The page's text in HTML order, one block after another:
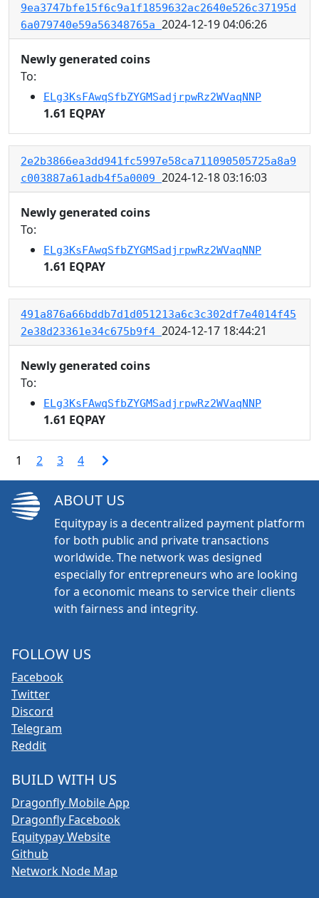
9ea3747bfe15f6c9a1f1859632ac2640e526c37195d
6a079740e59a56348765a 2024-12-19 04:06:26
Newly generated coins
To:
ELg3KsFAwqSfbZYGMSadjrpwRz2WVaqNNP
1.61 EQPAY
2e2b3866ea3dd941fc5997e58ca711090505725a8a9
c003887a61adb4f5a0009 2024-12-18 03:16:03
Newly generated coins
To:
ELg3KsFAwqSfbZYGMSadjrpwRz2WVaqNNP
1.61 EQPAY
491a876a66bddb7d1d051213a6c3c302df7e4014f45
2e38d23361e34c675b9f4 2024-12-17 18:44:21
Newly generated coins
To:
ELg3KsFAwqSfbZYGMSadjrpwRz2WVaqNNP
1.61 EQPAY
1 2 3 4
ABOUT US
Equitypay is a decentralized payment platform
for both public and private transactions
worldwide. The network was designed
especially for entrepreneurs who are looking
for a economic means to service their clients
with fairness and integrity.
FOLLOW US
Facebook
Twitter
Discord
Telegram
Reddit
BUILD WITH US
Dragonfly Mobile App
Dragonfly Facebook
Equitypay Website
Github
Network Node Map